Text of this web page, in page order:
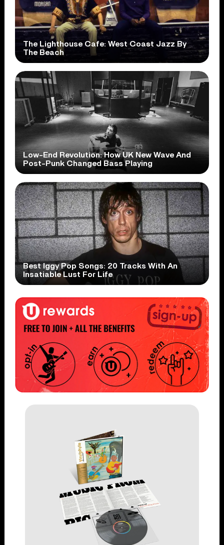
The Lighthouse Cafe: West Coast Jazz By
The Beach
Low-End Revolution: How UK New Wave And
Post-Punk Changed Bass Playing
Best Iggy Pop Songs: 20 Tracks With An
Insatiable Lust For Life